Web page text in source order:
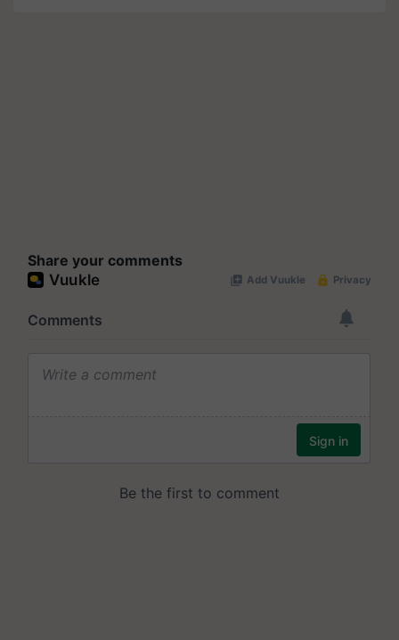
Share your comments